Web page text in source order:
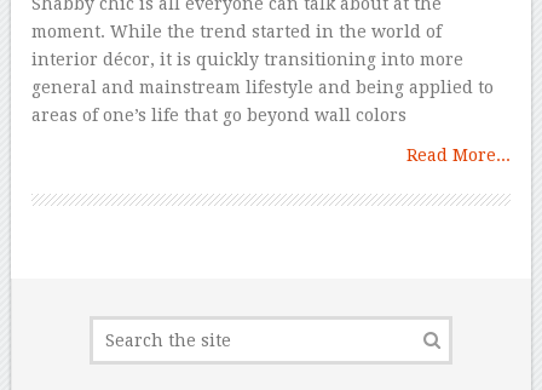
moment. While the trend started in the world of
interior décor, it is quickly transitioning into more
general and mainstream lifestyle and being applied to
areas of one’s life that go beyond wall colors
Read More...